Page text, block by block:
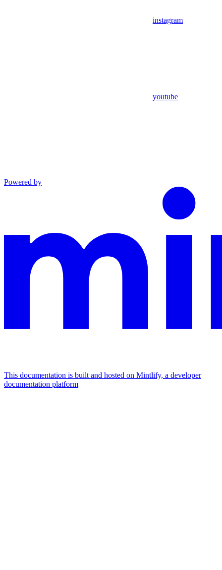
instagram
youtube
Powered by
This documentation is built and hosted on Mintlify, a developer
documentation platform